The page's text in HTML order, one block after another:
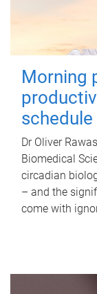
Morning
schedule
Dr Oliver
Biomedical
circadian
– and the
come with